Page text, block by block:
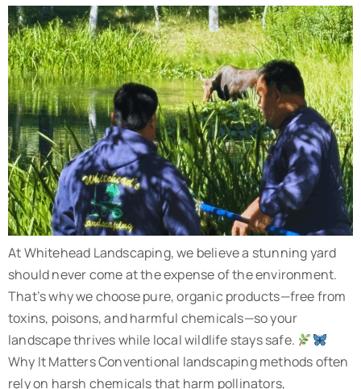
At Whitehead Landscaping, we believe a stunning yard
should never come at the expense of the environment.
That’s why we choose pure, organic products—free from
toxins, poisons, and harmful chemicals—so your
landscape thrives while local wildlife stays safe.
Why It Matters Conventional landscaping methods often
rely on harsh chemicals that harm pollinators,